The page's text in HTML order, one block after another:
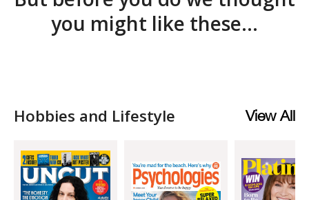
you might like these...
Hobbies and Lifestyle View All